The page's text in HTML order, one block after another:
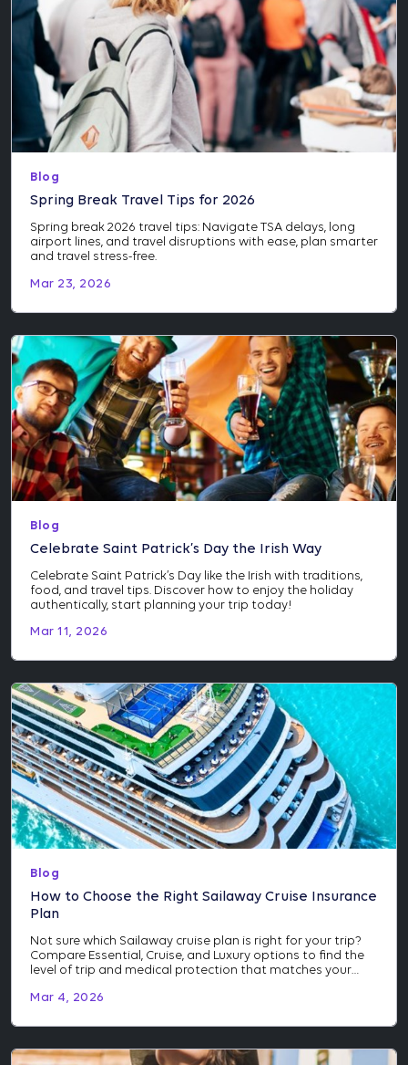
Blog
Spring Break Travel Tips for 2026
Spring break 2026 travel tips: Navigate TSA delays, long
airport lines, and travel disruptions with ease, plan smarter
and travel stress-free.
Mar 23, 2026
Blog
Celebrate Saint Patrick’s Day the Irish Way
Celebrate Saint Patrick’s Day like the Irish with traditions,
food, and travel tips. Discover how to enjoy the holiday
authentically, start planning your trip today!
Mar 11, 2026
Blog
How to Choose the Right Sailaway Cruise Insurance
Plan
Not sure which Sailaway cruise plan is right for your trip?
Compare Essential, Cruise, and Luxury options to find the
level of trip and medical protection that matches your
Mar 4, 2026